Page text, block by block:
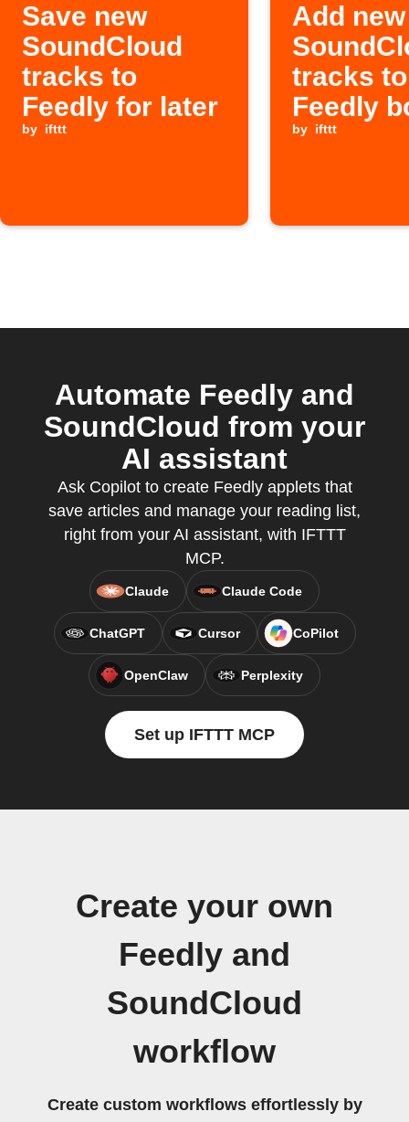
Save new
SoundCloud
tracks to
Feedly for later
by ifttt
Add new
tracks
Feedly
by ifttt
Automate Feedly and
SoundCloud from your
AI assistant
Ask Copilot to create Feedly applets that
save articles and manage your reading list,
right from your AI assistant, with IFTTT
MCP.
Claude Claude Code
ChatGPT Cursor CoPilot
OpenClaw Perplexity
Set up IFTTT MCP
Create your own
Feedly and
SoundCloud
workflow
Create custom workflows effortlessly by